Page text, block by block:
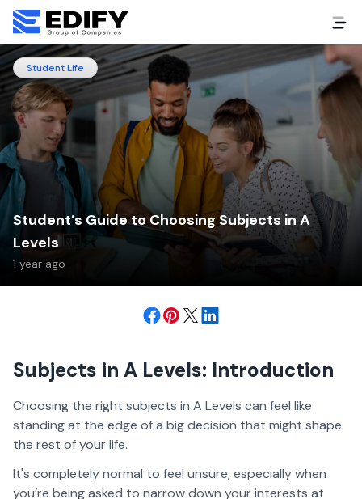
Student Life
Student’s Guide to Choosing Subjects in A
Levels
1 year ago
Subjects in A Levels: Introduction
Choosing the right subjects in A Levels can feel like
standing at the edge of a big decision that might shape
the rest of your life.
It's completely normal to feel unsure, especially when
you’re being asked to narrow down your interests at